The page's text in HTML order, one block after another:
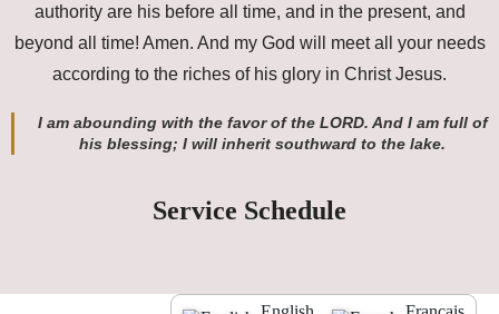
authority are his before all time, and in the present, and
beyond all time! Amen. And my God will meet all your needs
according to the riches of his glory in Christ Jesus.
I am abounding with the favor of the LORD. And I am full of
his blessing; I will inherit southward to the lake.
Service Schedule